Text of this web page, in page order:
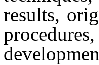
results,